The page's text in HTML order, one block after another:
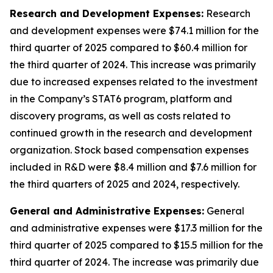
Research and Development Expenses: Research
and development expenses were $74.1 million for the
third quarter of 2025 compared to $60.4 million for
the third quarter of 2024. This increase was primarily
due to increased expenses related to the investment
in the Company’s STAT6 program, platform and
discovery programs, as well as costs related to
continued growth in the research and development
organization. Stock based compensation expenses
included in R&D were $8.4 million and $7.6 million for
the third quarters of 2025 and 2024, respectively.
General and Administrative Expenses: General
and administrative expenses were $17.3 million for the
third quarter of 2025 compared to $15.5 million for the
third quarter of 2024. The increase was primarily due